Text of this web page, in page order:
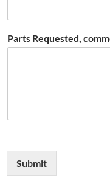
Parts Requested,
Submit